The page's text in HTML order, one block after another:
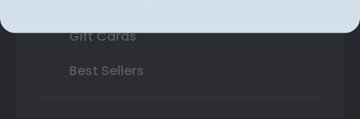
Gift Cards
Best Sellers